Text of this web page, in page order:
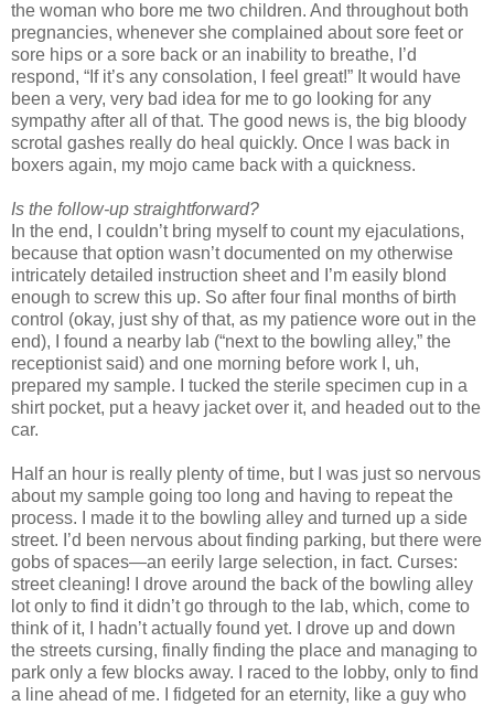
the woman who bore me two children. And throughout both
pregnancies, whenever she complained about sore feet or
sore hips or a sore back or an inability to breathe, I’d
respond, “If it’s any consolation, I feel great!” It would have
been a very, very bad idea for me to go looking for any
sympathy after all of that. The good news is, the big bloody
scrotal gashes really do heal quickly. Once I was back in
boxers again, my mojo came back with a quickness.
Is the follow-up straightforward?
In the end, I couldn’t bring myself to count my ejaculations,
because that option wasn’t documented on my otherwise
intricately detailed instruction sheet and I’m easily blond
enough to screw this up. So after four final months of birth
control (okay, just shy of that, as my patience wore out in the
end), I found a nearby lab (“next to the bowling alley,” the
receptionist said) and one morning before work I, uh,
prepared my sample. I tucked the sterile specimen cup in a
shirt pocket, put a heavy jacket over it, and headed out to the
car.
Half an hour is really plenty of time, but I was just so nervous
about my sample going too long and having to repeat the
process. I made it to the bowling alley and turned up a side
street. I’d been nervous about finding parking, but there were
gobs of spaces—an eerily large selection, in fact. Curses:
street cleaning! I drove around the back of the bowling alley
lot only to find it didn’t go through to the lab, which, come to
think of it, I hadn’t actually found yet. I drove up and down
the streets cursing, finally finding the place and managing to
park only a few blocks away. I raced to the lobby, only to find
a line ahead of me. I fidgeted for an eternity, like a guy who